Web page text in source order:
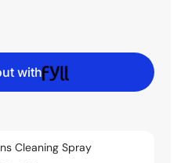
with
Cleaning Spray